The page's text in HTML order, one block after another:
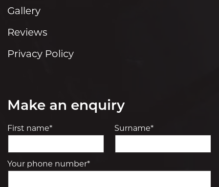
Gallery
Reviews
Privacy Policy
Make an enquiry
First name* Surname*
Your phone number*